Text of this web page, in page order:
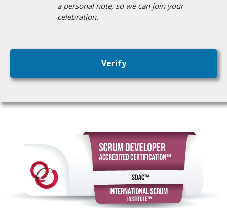
a personal note, so we can join your
celebration.
Verify